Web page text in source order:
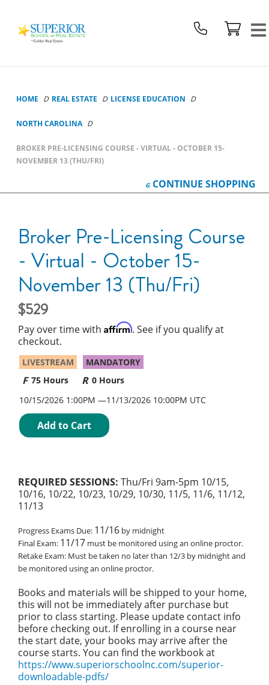
School
Real
Logo
HOME REAL ESTATE LICENSE EDUCATION
NORTH CAROLINA
BROKER PRE-LICENSING COURSE - VIRTUAL - OCTOBER 15-
NOVEMBER 13 (THU/FRI)
CONTINUE SHOPPING
Broker Pre-Licensing Course
- Virtual - October 15-
November 13 (Thu/Fri)
529
Pay over time with Affirm. See if you qualify at
checkout.
LIVESTREAM
MANDATORY
75 Hours
0 Hours
10/15/2026 1:00PM
11/13/2026 10:00PM UTC
Add to Cart
REQUIRED SESSIONS: Thu/Fri 9am-5pm 10/15,
10/16, 10/22, 10/23, 10/29, 10/30, 11/5, 11/6, 11/12,
11/13
Progress Exams Due: 11/16 by midnight
Final Exam: 11/17 must be monitored using an online proctor.
Retake Exam: Must be taken no later than 12/3 by midnight and
be monitored using an online proctor.
Books and materials will be shipped to your home,
this will not be immediately after purchase but
prior to class starting. Please update contact info
before checking out. If enrolling in a course near
the start date, your books may arrive after the
course starts. You can find the workbook at
https://www.superiorschoolnc.com/superior-
downloadable-pdfs/